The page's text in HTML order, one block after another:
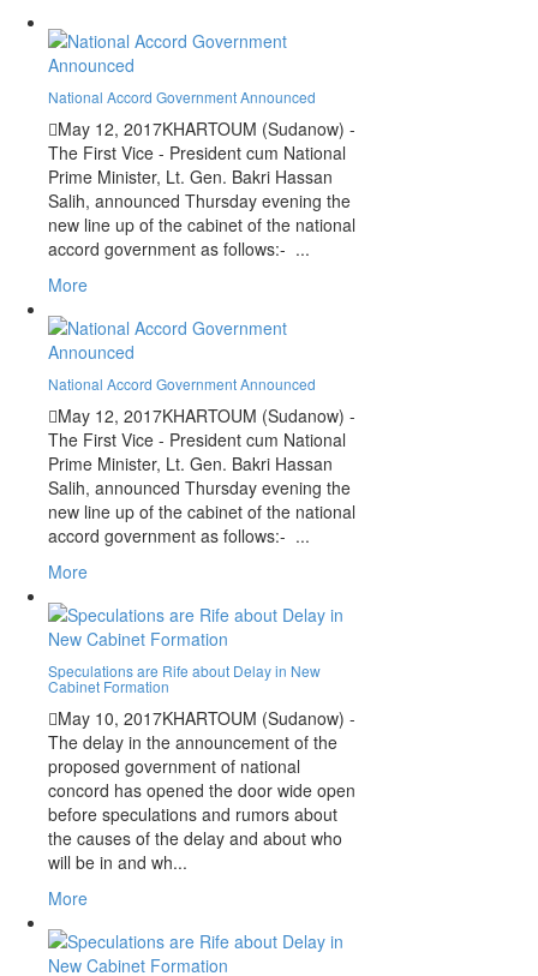
Leaked Recordings Reveal Growing
Strain Within the RSF
National Accord Government Announced
May 12, 2017KHARTOUM (Sudanow) -
The First Vice - President cum National
Prime Minister, Lt. Gen. Bakri Hassan
Salih, announced Thursday evening the
new line up of the cabinet of the national
accord government as follows:- ...
More
National Accord Government Announced
May 12, 2017KHARTOUM (Sudanow) -
The First Vice - President cum National
Prime Minister, Lt. Gen. Bakri Hassan
Salih, announced Thursday evening the
new line up of the cabinet of the national
accord government as follows:- ...
More
Speculations are Rife about Delay in New
Cabinet Formation
May 10, 2017KHARTOUM (Sudanow) -
The delay in the announcement of the
proposed government of national
concord has opened the door wide open
before speculations and rumors about
the causes of the delay and about who
will be in and wh...
More